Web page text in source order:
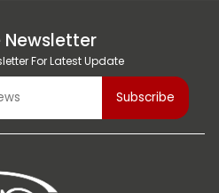
Newsletter
For Latest Update